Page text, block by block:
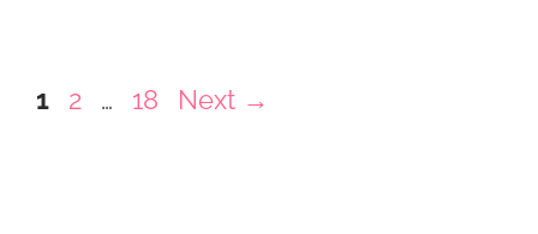
Page
1 Page
2 … Page
18 Next →